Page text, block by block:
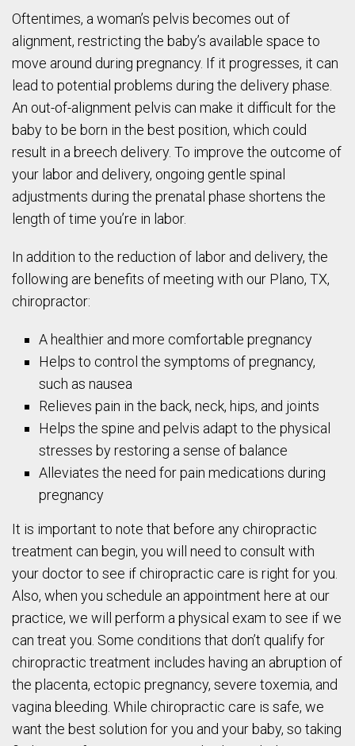
Oftentimes, a woman’s pelvis becomes out of
alignment, restricting the baby’s available space to
move around during pregnancy. If it progresses, it can
lead to potential problems during the delivery phase.
An out-of-alignment pelvis can make it difficult for the
baby to be born in the best position, which could
result in a breech delivery. To improve the outcome of
your labor and delivery, ongoing gentle spinal
adjustments during the prenatal phase shortens the
length of time you’re in labor.
In addition to the reduction of labor and delivery, the
following are benefits of meeting with our Plano, TX,
chiropractor:
A healthier and more comfortable pregnancy
Helps to control the symptoms of pregnancy,
such as nausea
Relieves pain in the back, neck, hips, and joints
Helps the spine and pelvis adapt to the physical
stresses by restoring a sense of balance
Alleviates the need for pain medications during
pregnancy
It is important to note that before any chiropractic
treatment can begin, you will need to consult with
your doctor to see if chiropractic care is right for you.
Also, when you schedule an appointment here at our
practice, we will perform a physical exam to see if we
can treat you. Some conditions that don’t qualify for
chiropractic treatment includes having an abruption of
the placenta, ectopic pregnancy, severe toxemia, and
vagina bleeding. While chiropractic care is safe, we
want the best solution for you and your baby, so taking